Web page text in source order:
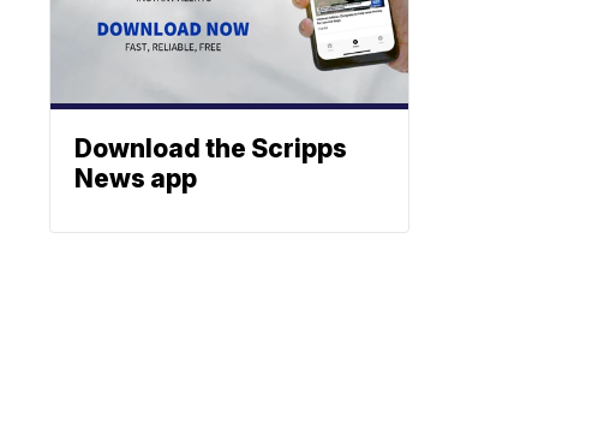
Download the Scripps
News app